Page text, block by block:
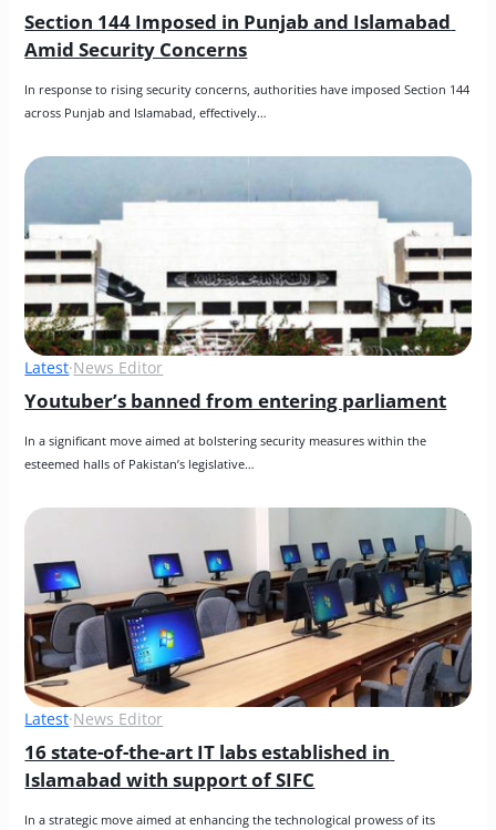
Section 144 Imposed in Punjab and Islamabad
Amid Security Concerns
In response to rising security concerns, authorities have imposed Section 144
across Punjab and Islamabad, effectively…
Latest·News Editor
Youtuber’s banned from entering parliament
In a significant move aimed at bolstering security measures within the
esteemed halls of Pakistan’s legislative…
Latest·News Editor
16 state-of-the-art IT labs established in
Islamabad with support of SIFC
In a strategic move aimed at enhancing the technological prowess of its